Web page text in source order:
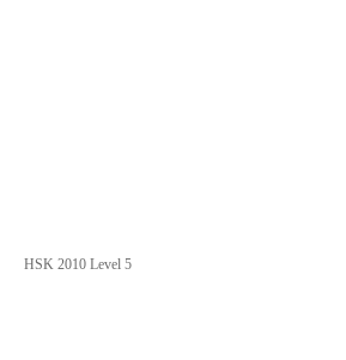
HSK 2010 Level 5